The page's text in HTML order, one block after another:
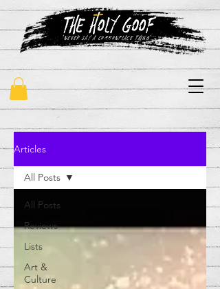
"never say a commonplace thing"
Articles
All Posts
Reviews
Lists
Art &
Culture
All Posts